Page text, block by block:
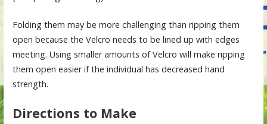
Folding them may be more challenging than ripping them
open because the Velcro needs to be lined up with edges
meeting. Using smaller amounts of Velcro will make ripping
them open easier if the individual has decreased hand
strength.
Directions to Make